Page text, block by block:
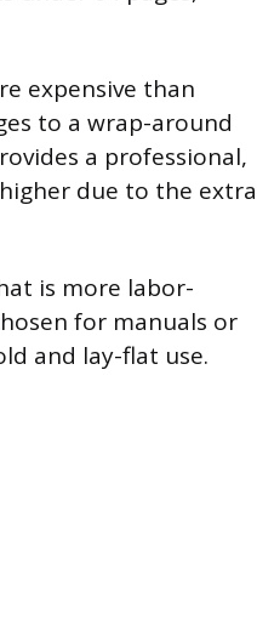
expensive than
to a wrap-around
a professional,
due to the extra
is more labor-
for manuals or
and lay-flat use.